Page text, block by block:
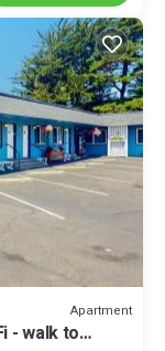
Apartment
- walk to